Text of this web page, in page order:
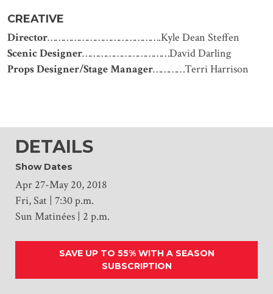
CREATIVE
Director…………………………………….Kyle Dean Steffen
Scenic Designer……………………………David Darling
Props Designer/Stage Manager…………Terri Harrison
DETAILS
Show Dates
Apr 27-May 20, 2018
Fri, Sat | 7:30 p.m.
Sun Matinées | 2 p.m.
SAVE UP TO 55% WITH A SEASON
SUBSCRIPTION